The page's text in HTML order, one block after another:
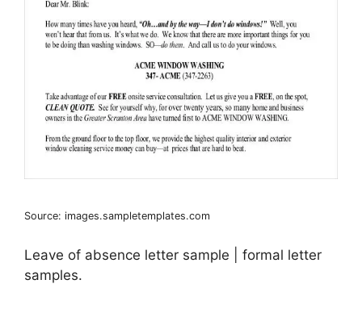
Source: images.sampletemplates.com
Leave of absence letter sample | formal letter
samples.